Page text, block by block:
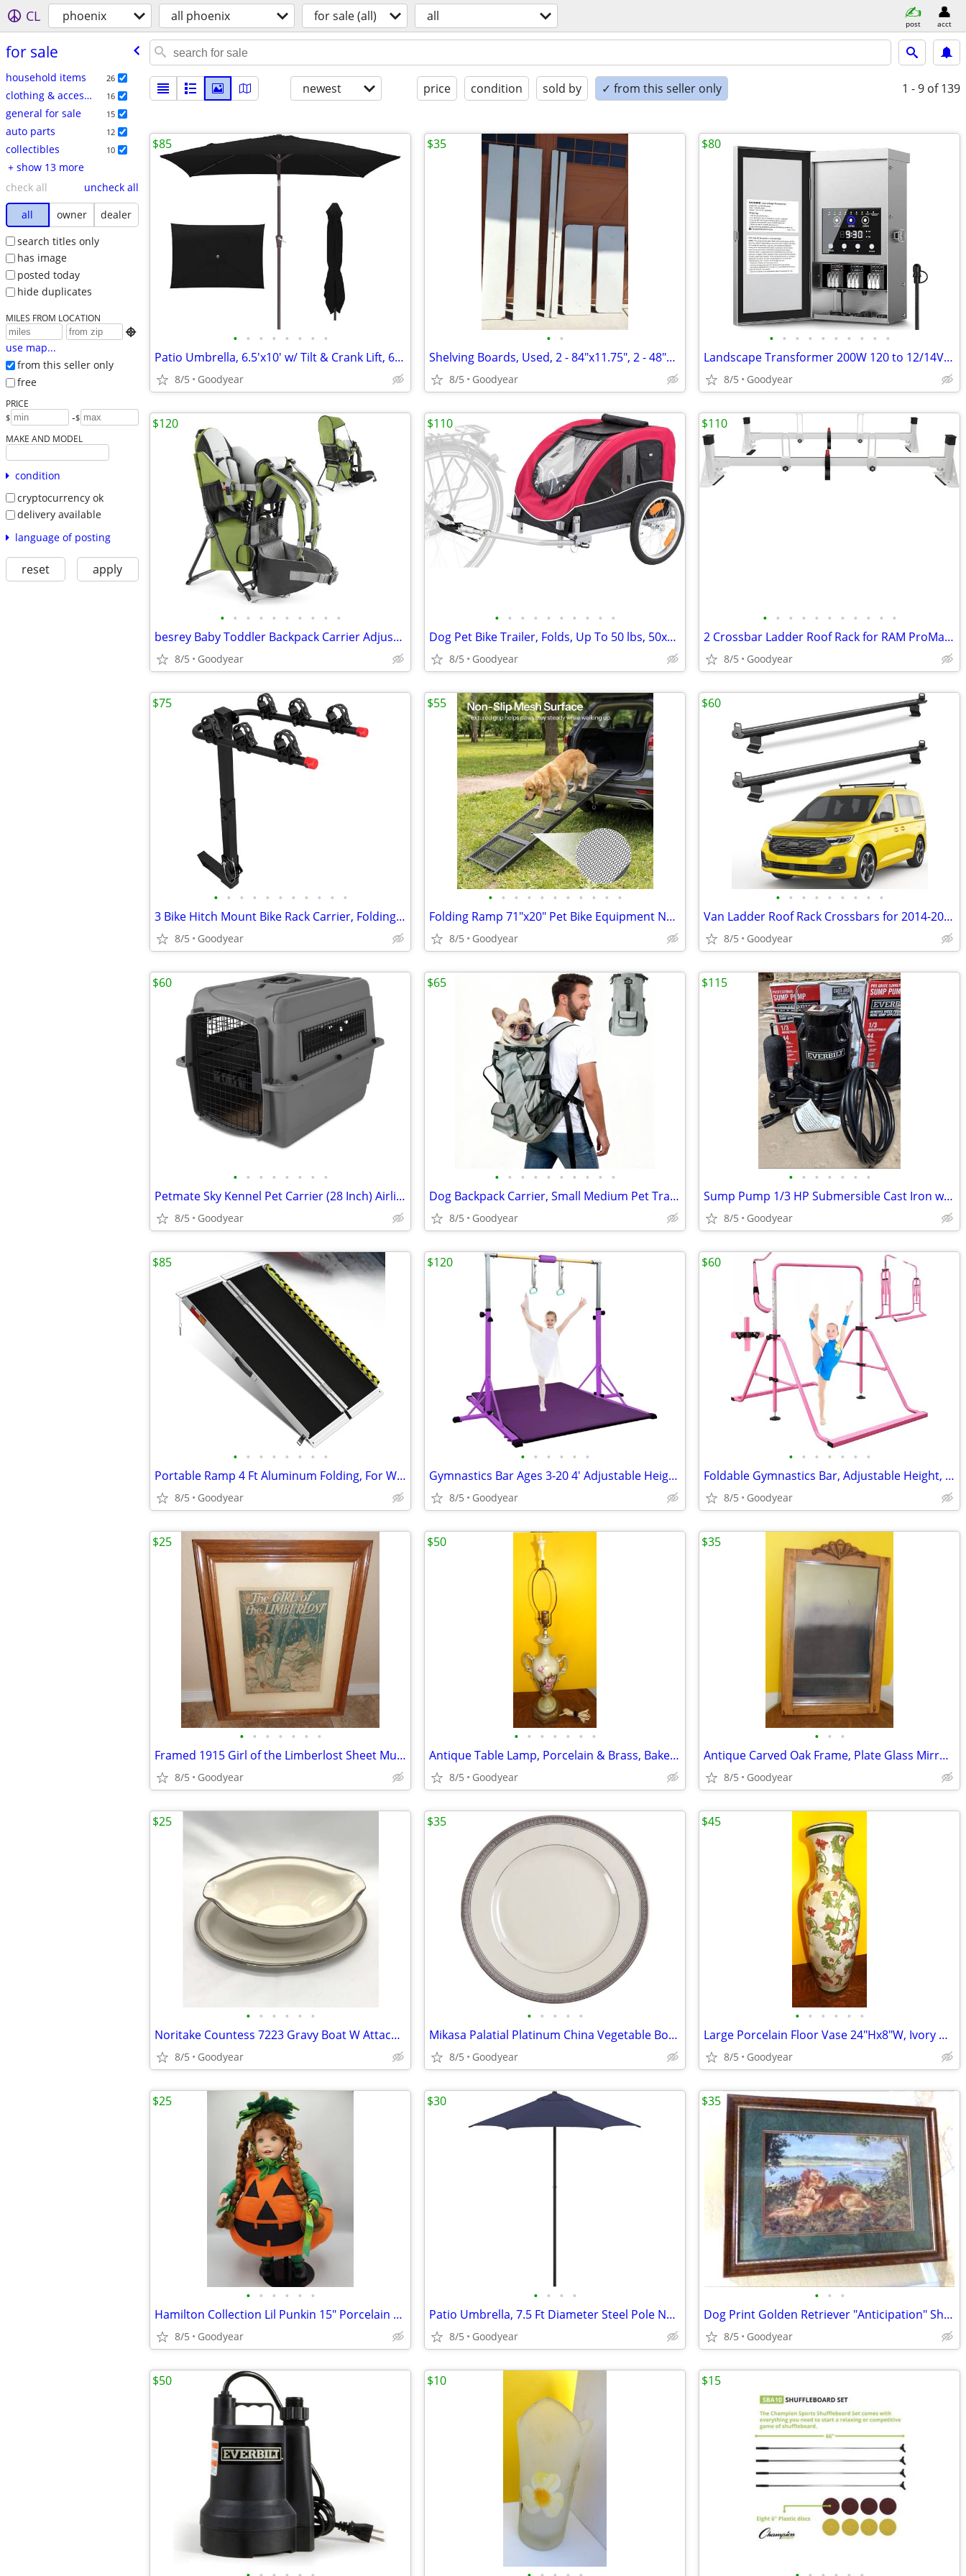
CL phoenix all phoenix for sale (all) all post acct
for sale
household items 26
clothing & accessories 16
general for sale 15
auto parts 12
collectibles 10
+ show 13 more
check all
uncheck all
all
owner
dealer
search titles only
has image
posted today
hide duplicates
MILES FROM LOCATION

use map...
from this seller only
free
PRICE
$ -$
MAKE AND MODEL
condition
cryptocurrency ok
delivery available
language of posting
reset apply
newest price condition sold by ✓ from this seller only 1 - 9 of 139
• • • • • • • •
Patio Umbrella, 6.5'x10' w/ Tilt & Crank Lift, 6 Ribs Black NEW
8/5 Goodyear
$85
• •
Shelving Boards, Used, 2 - 84"x11.75", 2 - 48"x14.75", 2 - 3.25x84"
8/5 Goodyear
$35
• • • • • • • • • •
Landscape Transformer 200W 120 to 12/14V 3 Zone Sensor Timer NEW
8/5 Goodyear
$80
• • • • • • • • • •
besrey Baby Toddler Backpack Carrier Adjustabl Folding Lightweight NEW
8/5 Goodyear
$120
• • • • • • • • • •
Dog Pet Bike Trailer, Folds, Up To 50 lbs, 50x25x26.5in Black/Red NEW
8/5 Goodyear
$110
• • • • • • • • • • •
2 Crossbar Ladder Roof Rack for RAM ProMaster City 2015-On White NEW
8/5 Goodyear
$110
• • • • • • • • • • •
3 Bike Hitch Mount Bike Rack Carrier, Folding, Retrospect, 2", NEW
8/5 Goodyear
$75
• • • • • • • • • • •
Folding Ramp 71"x20" Pet Bike Equipment Non Slip Portable NEW
8/5 Goodyear
$55
• • • • • • • • •
Van Ladder Roof Rack Crossbars for 2014-2025 Ford Transit Connect NEW
8/5 Goodyear
$60
• • • • • • • •
Petmate Sky Kennel Pet Carrier (28 Inch) Airline Approved Handle Exc
8/5 Goodyear
$60
• • • • • • • • • •
Dog Backpack Carrier, Small Medium Pet Travel Bag, Gray, NEW
8/5 Goodyear
$65
• • • • • • •
Sump Pump 1/3 HP Submersible Cast Iron w Tethered Switch 3540 GPH NEW
8/5 Goodyear
$115
• • • • • • • •
Portable Ramp 4 Ft Aluminum Folding, For WheelChair Equipment Dock NEW
8/5 Goodyear
$85
• • • • • •
Gymnastics Bar Ages 3-20 4' Adjustable Height Bar 300 lb Cap w Mat NEW
8/5 Goodyear
$120
• • • • • • •
Foldable Gymnastics Bar, Adjustable Height, Pink Pregymnastics NEW
8/5 Goodyear
$60
• • • • • • •
Framed 1915 Girl of the Limberlost Sheet Music Gene Stratton Porter
8/5 Goodyear
$25
• • • • • • •
Antique Table Lamp, Porcelain & Brass, Bakelite Finial, 34"H, Nice
8/5 Goodyear
$50
• • •
Antique Carved Oak Frame, Plate Glass Mirror, 14.25"x24", Excellent
8/5 Goodyear
$35
• • • • • •
Noritake Countess 7223 Gravy Boat W Attached Underplate NEW
8/5 Goodyear
$25
• • • • •
Mikasa Palatial Platinum China Vegetable Bowl & Serving Platter NEW
8/5 Goodyear
$35
• • • • • •
Large Porcelain Floor Vase 24"Hx8"W, Ivory w Floral & Leaf Exc
8/5 Goodyear
$45
• • • • • •
Hamilton Collection Lil Punkin 15" Porcelain Doll Laura Cobabe MIB
8/5 Goodyear
$25
• • • •
Patio Umbrella, 7.5 Ft Diameter Steel Pole Navy Blue, Pushup, NEW
8/5 Goodyear
$30
• • •
Dog Print Golden Retriever "Anticipation" Shipman Mat w/Glass 26x34
8/5 Goodyear
$35
$50 $10 $15